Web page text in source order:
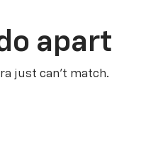
apart
just can’t match.